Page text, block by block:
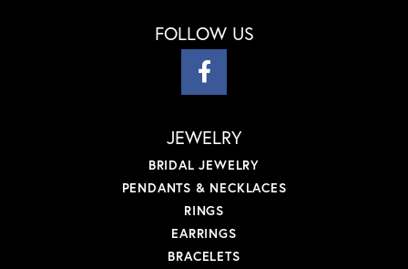
FOLLOW US
JEWELRY
BRIDAL JEWELRY
PENDANTS & NECKLACES
RINGS
EARRINGS
BRACELETS